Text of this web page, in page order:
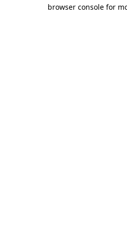
browser console for